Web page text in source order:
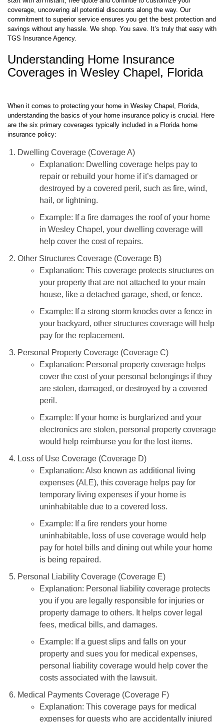
process easy by taking on the hard work for you. Our dedicated agents
start with an instant, free quote and continue to customize your
coverage, uncovering all potential discounts along the way. Our
commitment to superior service ensures you get the best protection and
savings without any hassle. We shop. You save. It’s truly that easy with
Understanding Home Insurance
When it comes to protecting your home in Wesley Chapel, Florida,
understanding the basics of your home insurance policy is crucial. Here
are the six primary coverages typically included in a Florida home
insurance policy:
Dwelling Coverage (Coverage A)
Explanation: Dwelling coverage helps pay to
repair or rebuild your home if it’s damaged or
destroyed by a covered peril, such as fire, wind,
hail, or lightning.
Example: If a fire damages the roof of your home
in Wesley Chapel, your dwelling coverage will
help cover the cost of repairs.
Other Structures Coverage (Coverage B)
Explanation: This coverage protects structures on
your property that are not attached to your main
house, like a detached garage, shed, or fence.
Example: If a strong storm knocks over a fence in
your backyard, other structures coverage will help
pay for the replacement.
Personal Property Coverage (Coverage C)
Explanation: Personal property coverage helps
cover the cost of your personal belongings if they
are stolen, damaged, or destroyed by a covered
peril.
Example: If your home is burglarized and your
electronics are stolen, personal property coverage
would help reimburse you for the lost items.
Loss of Use Coverage (Coverage D)
Explanation: Also known as additional living
expenses (ALE), this coverage helps pay for
temporary living expenses if your home is
uninhabitable due to a covered loss.
Example: If a fire renders your home
uninhabitable, loss of use coverage would help
pay for hotel bills and dining out while your home
is being repaired.
Personal Liability Coverage (Coverage E)
Explanation: Personal liability coverage protects
you if you are legally responsible for injuries or
property damage to others. It helps cover legal
fees, medical bills, and damages.
Example: If a guest slips and falls on your
property and sues you for medical expenses,
personal liability coverage would help cover the
costs associated with the lawsuit.
Medical Payments Coverage (Coverage F)